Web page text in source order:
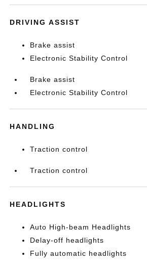
DRIVING ASSIST
Brake assist
Electronic Stability Control
Brake assist
Electronic Stability Control
HANDLING
Traction control
Traction control
HEADLIGHTS
Auto High-beam Headlights
Delay-off headlights
Fully automatic headlights